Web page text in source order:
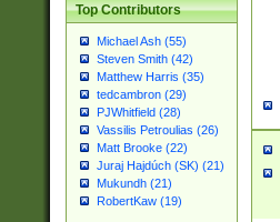
Top Contributors
Michael Ash (55)
Steven Smith (42)
Matthew Harris (35)
tedcambron (29)
PJWhitfield (28)
Vassilis Petroulias (26)
Matt Brooke (22)
Juraj Hajdúch (SK) (21)
Mukundh (21)
RobertKaw (19)